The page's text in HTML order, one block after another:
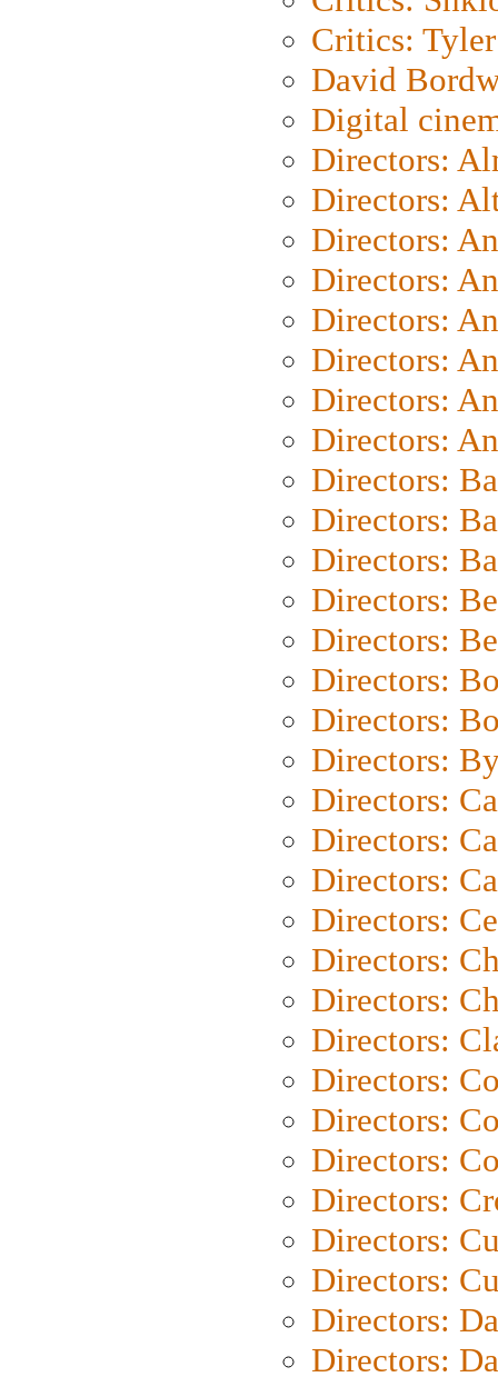
Critics: Tyler
David
Digital
Directors:
Directors:
Directors:
Directors:
Directors:
Directors:
Directors:
Directors:
Directors:
Directors:
Directors:
Directors:
Directors:
Directors:
Directors:
Directors:
Directors:
Directors:
Directors:
Directors:
Directors:
Directors:
Directors:
Directors:
Directors:
Directors:
Directors:
Directors:
Directors:
Directors:
Directors: